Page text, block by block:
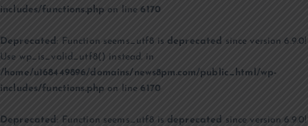
includes/functions.php on line6170
Deprecated : Function seems_utf8 is deprecated since version 6.9.0!
Use wp_is_valid_utf8() instead. in
/home/u168449896/domains/news8pm.com/public_html/wp-
includes/functions.php on line6170
Deprecated: Function seems_utf8 is deprecated since version 6.9.0!